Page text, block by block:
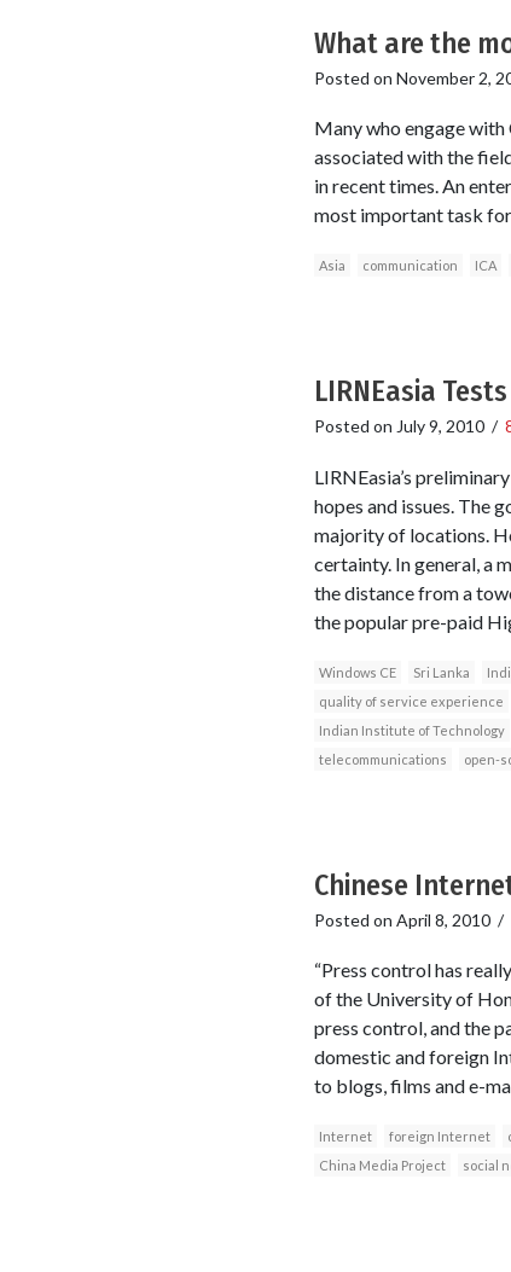
What are the
Posted on November 2,
Many who engage
associated with the
in recent times. An
most important task for
Asia communication ICA
LIRNEasia
Posted on July 9, 2010/
LIRNEasia’s
hopes and issues. The
majority of locations.
certainty. In general, a
the distance from a
the popular pre-paid
Windows CE Sri Lanka
quality of service experience
Indian Institute of Technology
telecommunications
open-
Chinese
Posted on April 8, 2010/
“Press control has
of the University of
press control, and the
domestic and foreign
to blogs, films and e-
Internet foreign Internet
China Media Project
social